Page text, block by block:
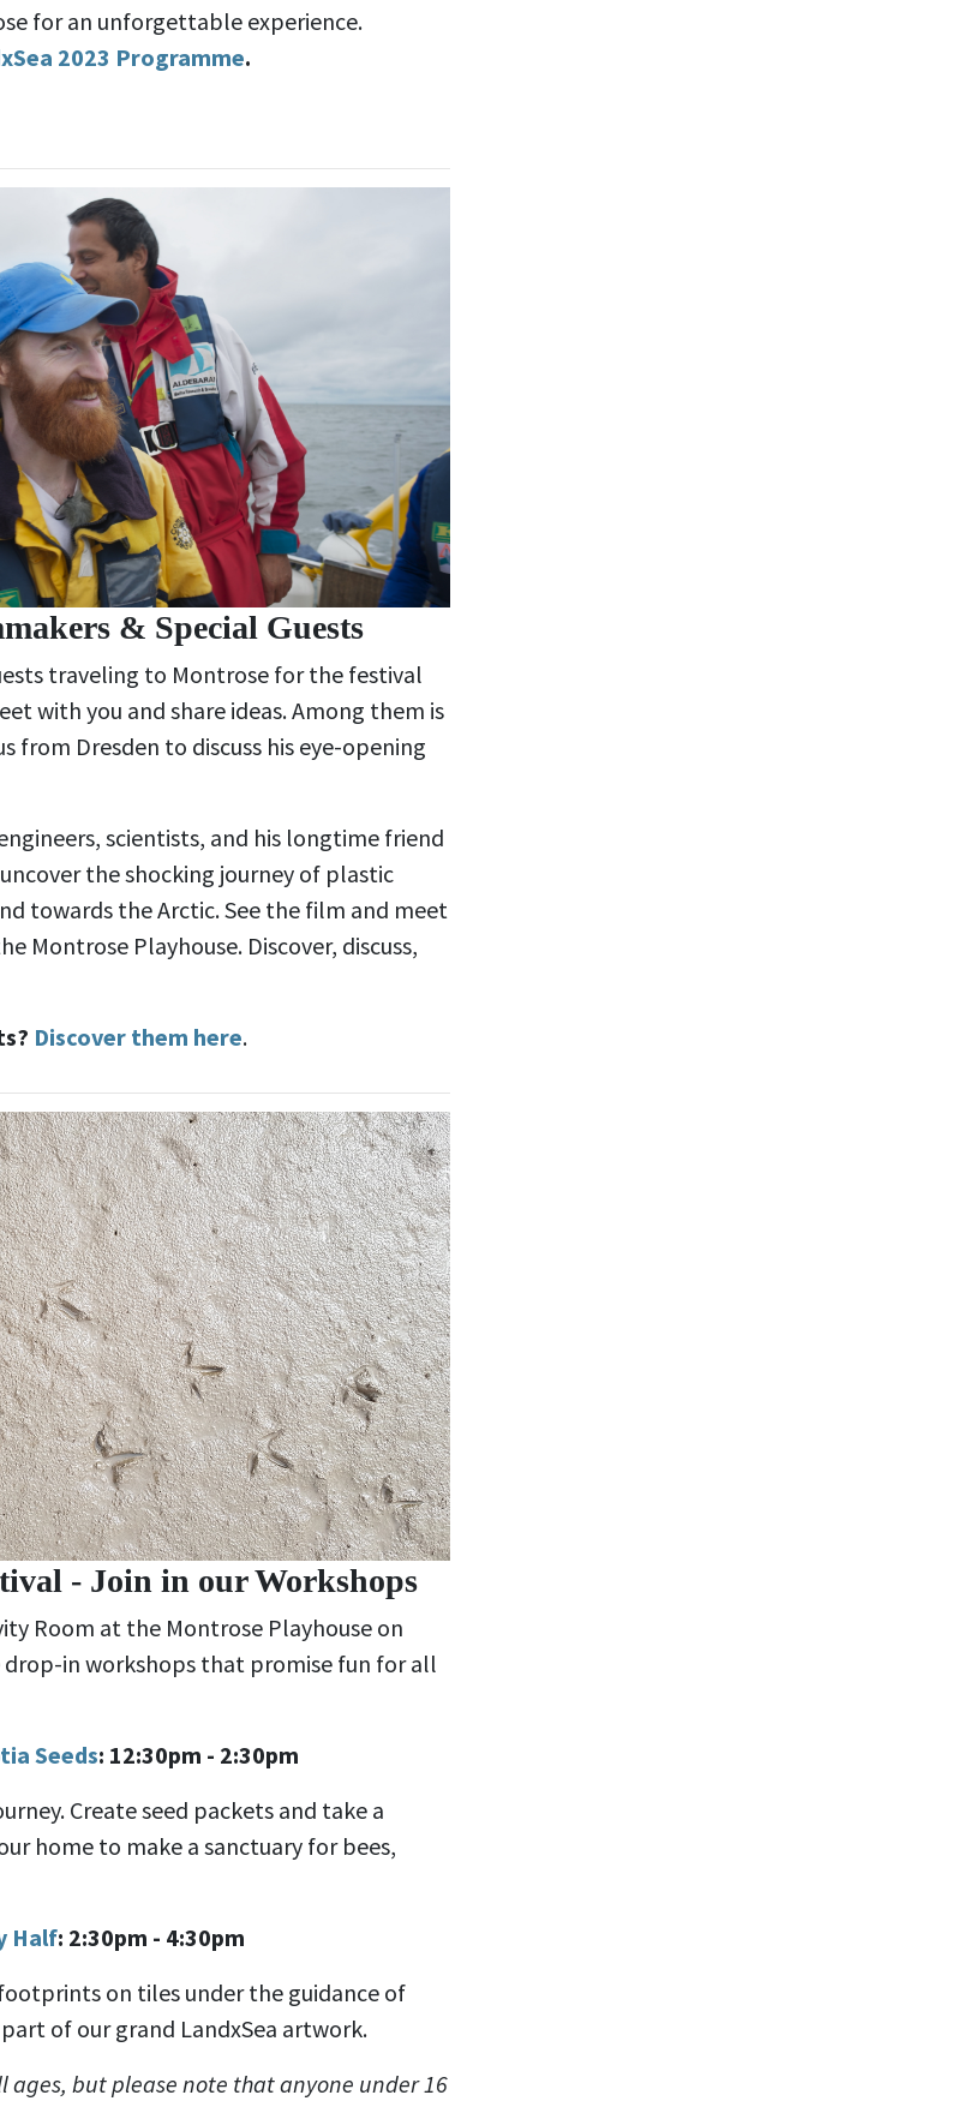
for an unforgettable experience.
2023 Programme.
& Special Guests
traveling to Montrose for the festival
with you and share ideas. Among them is
from Dresden to discuss his eye-opening
scientists, and his longtime friend
the shocking journey of plastic
towards the Arctic. See the film and meet
Montrose Playhouse. Discover, discuss,
Discover them here.
- Join in our Workshops
Room at the Montrose Playhouse on
in workshops that promise fun for all
Seeds: 12:30pm - 2:30pm
Create seed packets and take a
home to make a sanctuary for bees,
Half: 2:30pm - 4:30pm
on tiles under the guidance of
of our grand LandxSea artwork.
ages, but please note that anyone under 16